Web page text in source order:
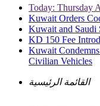
Today: Thursday
Kuwait Orders
Kuwait and Saudi
KD 150 Fee
Kuwait
Civilian Vehicles
القائمة الرئيسية